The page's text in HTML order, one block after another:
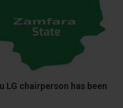
LG chairperson has been